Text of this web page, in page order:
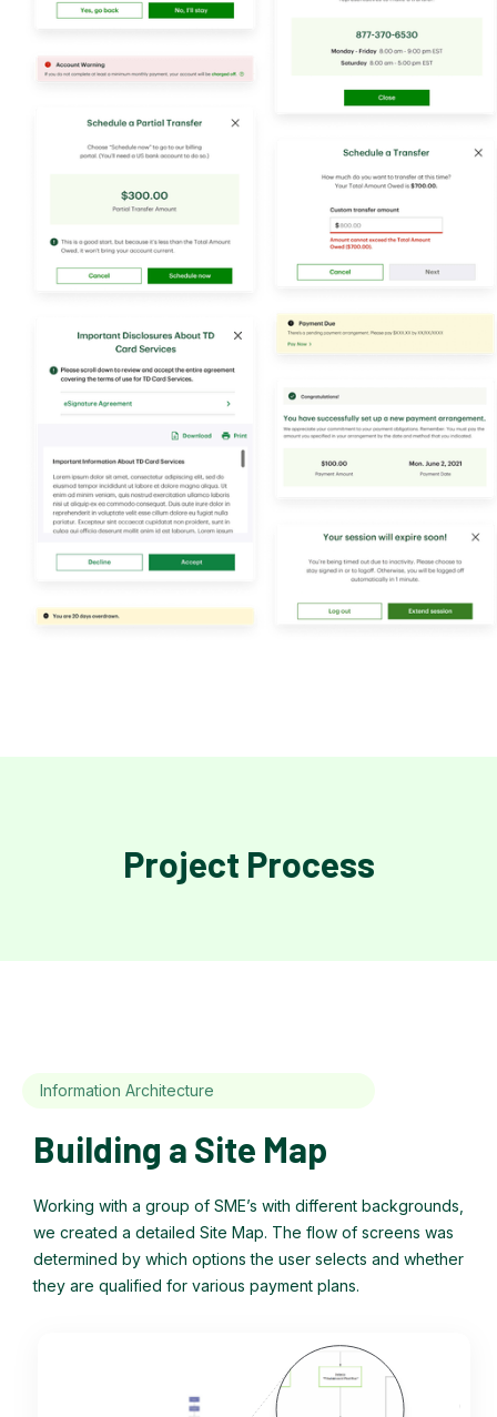
Project Process
Information Architecture
Building a Site Map
Working with a group of SME’s with different backgrounds,
we created a detailed Site Map. The flow of screens was
determined by which options the user selects and whether
they are qualified for various payment plans.